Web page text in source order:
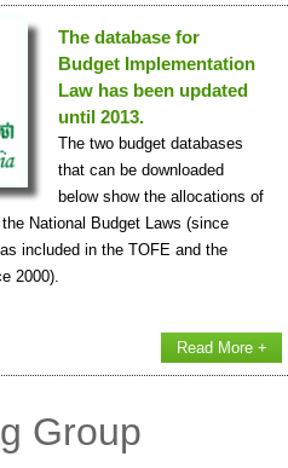
The database for
Budget Implementation
Law has been updated
until 2013.
The two budget databases
that can be downloaded
below show the allocations of
National Budget Laws (since
included in the TOFE and the
2000).
Read More +
Group